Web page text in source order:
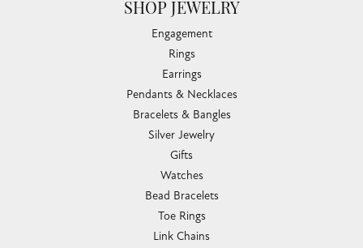
SHOP JEWELRY
Engagement
Rings
Earrings
Pendants & Necklaces
Bracelets & Bangles
Silver Jewelry
Gifts
Watches
Bead Bracelets
Toe Rings
Link Chains